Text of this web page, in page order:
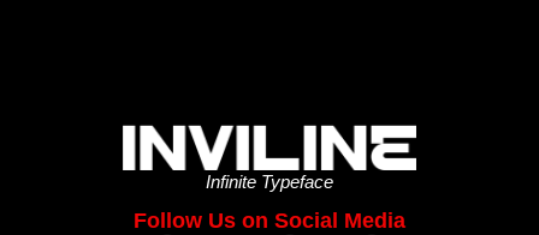
Infinite Typeface
Follow Us on Social Media